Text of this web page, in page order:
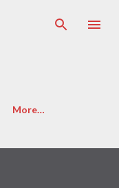
More…